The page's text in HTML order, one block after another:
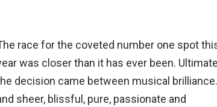
race for the coveted number one spot
was closer than it has ever been.
decision came between musical
sheer, blissful, pure, passionate and